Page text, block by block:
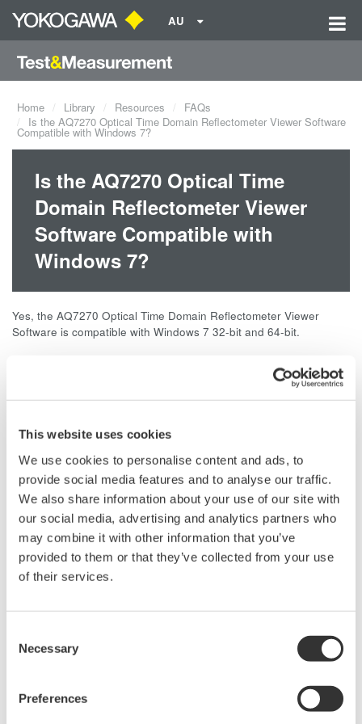
This website uses cookies
We use cookies to personalise content and ads, to
provide social media features and to analyse our traffic.
We also share information about your use of our site with
our social media, advertising and analytics partners who
may combine it with other information that you’ve
provided to them or that they’ve collected from your use
of their services.
Selection
Necessary
Preferences
AU
Home Library Resources
FAQs
Is the AQ7270 Optical Time Domain Reflectometer Viewer Software
Compatible with Windows 7?
Is the AQ7270 Optical Time
Domain Reflectometer Viewer
Software Compatible with
Windows 7?
Yes, the AQ7270 Optical Time Domain Reflectometer Viewer
Software is compatible with Windows 7 32-bit and 64-bit.
Please make sure the correct USB driver is installed for
Related Products & Solutions
Optical Time Domain
Reflectometer AQ7275
The AQ7275 is one of the best
selling OTDRs in the world.
Model lineup has been expanded to a total of 9 models to
choose from with a dynamic range of up to 45dB .
model an excellent choice for FTTH and metro, core